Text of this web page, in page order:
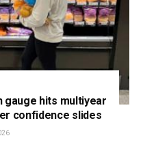
gauge hits multiyear
confidence slides